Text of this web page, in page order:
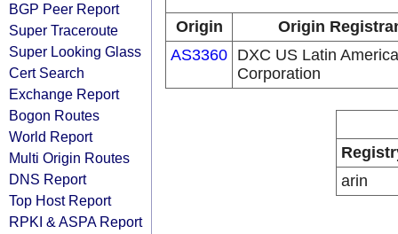
BGP Peer Report
Super Traceroute
Super Looking Glass
Cert Search
Exchange Report
Bogon Routes
World Report
Multi Origin Routes
DNS Report
Top Host Report
RPKI & ASPA Report
Origin
Origin
AS3360 DXC US Latin America
Corporation
arin